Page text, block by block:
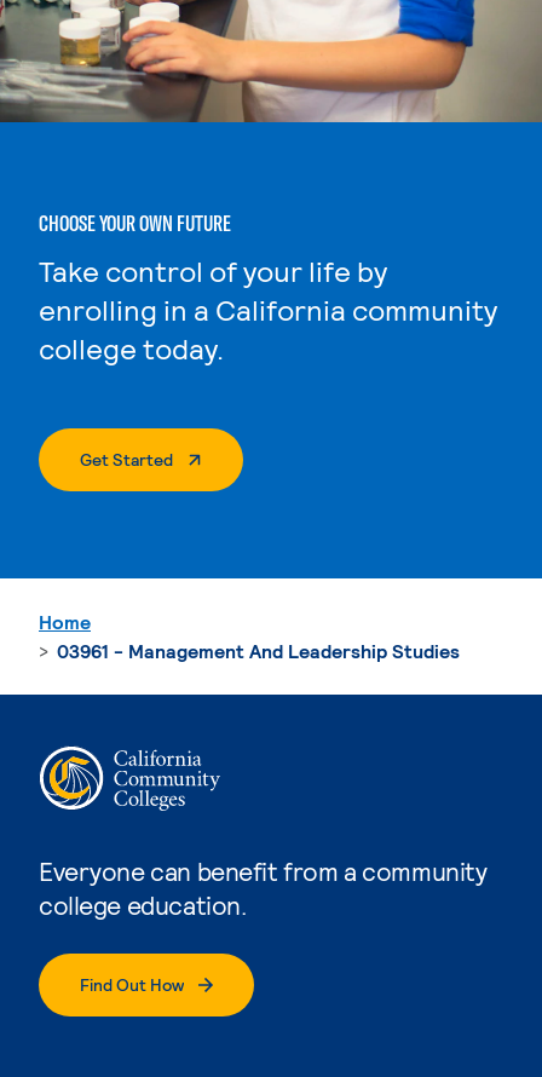
CHOOSE YOUR OWN FUTURE
Take control of your life by
enrolling in a California community
college today.
Get Started. External Page
Everyone can benefit from a community
college education.
Find Out How
Home
03961 - Management And Leadership Studies